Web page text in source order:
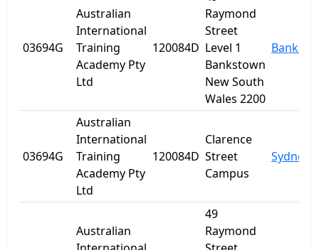
03694G
Australian
International
Training
Academy Pty
Ltd
120084D
Raymond
Street
Level 1
Bankstown
New South
Wales 2200
03694G
Australian
International
Training
Academy Pty
Ltd
120084D
Clarence
Street
Campus
Sydney
Australian
49
Raymond